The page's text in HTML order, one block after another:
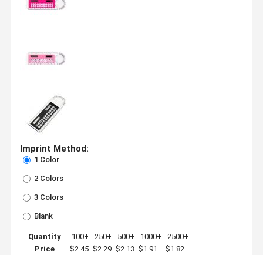
Imprint Method:
1 Color
2 Colors
3 Colors
Blank
Quantity 100+ 250+ 500+ 1000+
2500+
Price
$2.45 $2.29 $2.13 $1.91 $1.82